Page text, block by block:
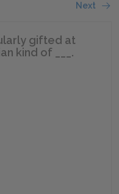
Next
gifted at
kind of ___.